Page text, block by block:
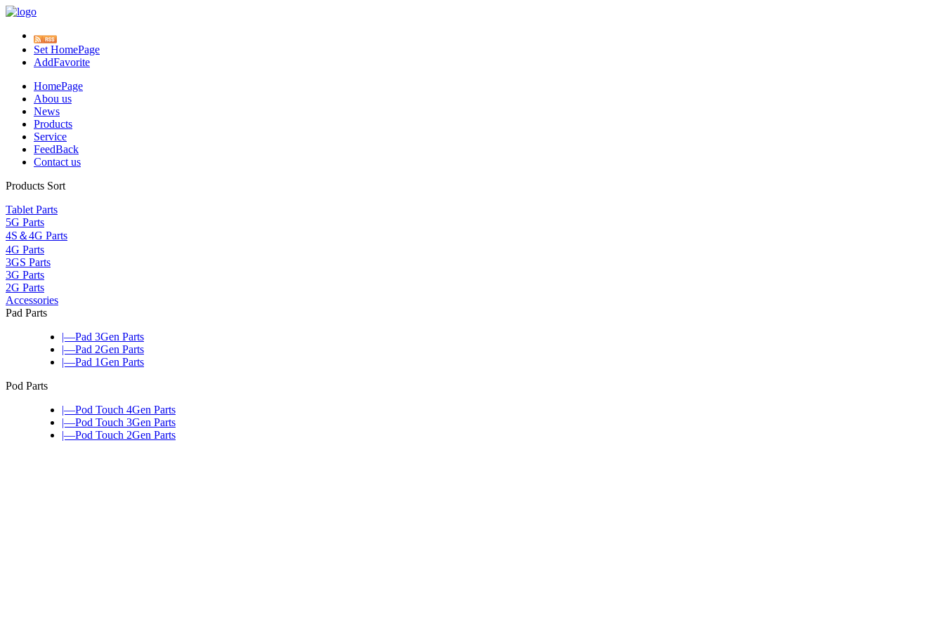
Set HomePage
AddFavorite
HomePage
Abou us
News
Products
Service
FeedBack
Contact us
Products Sort
Tablet Parts
5G Parts
4S＆4G Parts
4G Parts
3GS Parts
3G Parts
2G Parts
Accessories
Pad Parts
|—Pad 3Gen Parts
|—Pad 2Gen Parts
|—Pad 1Gen Parts
Pod Parts
|—Pod Touch 4Gen Parts
|—Pod Touch 3Gen Parts
|—Pod Touch 2Gen Parts